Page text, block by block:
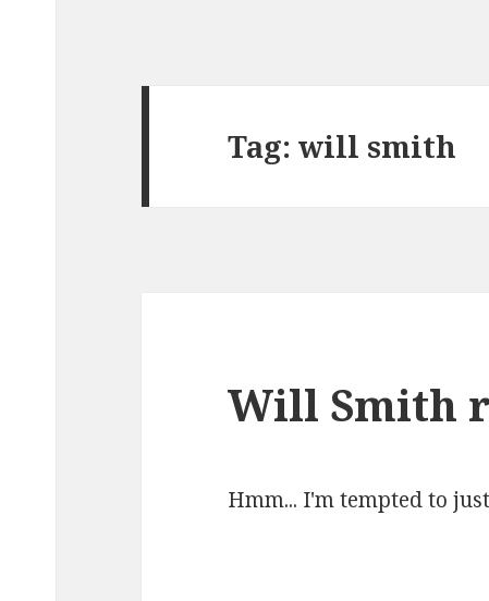
Tag:will smith
Will Smith
Hmm... I'm tempted to